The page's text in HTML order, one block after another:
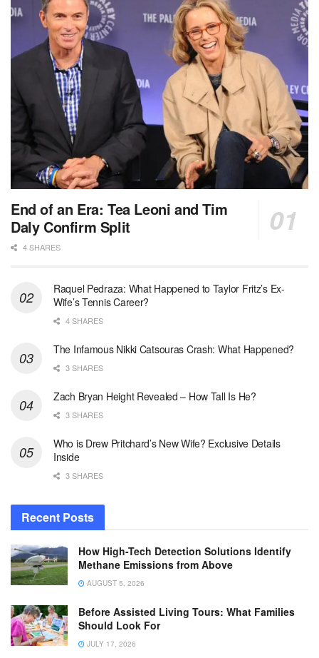
End of an Era: Tea Leoni and Tim
Daly Confirm Split
4 SHARES
Raquel Pedraza: What Happened to Taylor Fritz’s Ex-
Wife’s Tennis Career?
4 SHARES
The Infamous Nikki Catsouras Crash: What Happened?
3 SHARES
Zach Bryan Height Revealed – How Tall Is He?
3 SHARES
Who is Drew Pritchard’s New Wife? Exclusive Details
Inside
3 SHARES
Recent Posts
How High-Tech Detection Solutions Identify
Methane Emissions from Above
AUGUST 5, 2026
Before Assisted Living Tours: What Families
Should Look For
JULY 17, 2026